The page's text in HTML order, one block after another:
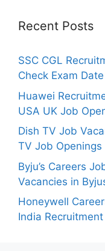
Recent Posts
SSC CGL
Check Exam Date
Huawei
USA UK Job
Dish TV Job
TV Job Openings
Byju’s Careers
Vacancies in
Honeywell
India Recruitment